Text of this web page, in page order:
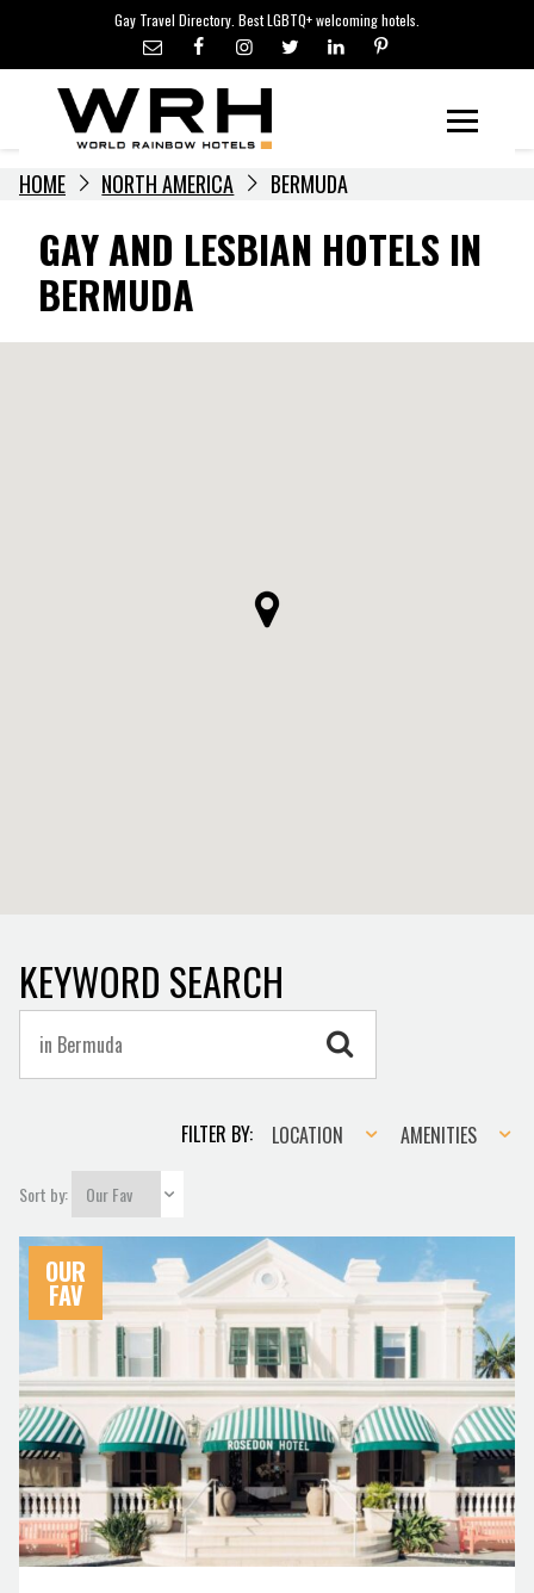
content
Gay Travel Directory. Best LGBTQ+ welcoming hotels.
LGBTQ+ TRAVEL NEWS
LGBTQ+ EVENTS
HOTELIERS
HOME NORTH AMERICA BERMUDA
GAY AND LESBIAN HOTELS IN
BERMUDA
KEYWORD SEARCH
FILTER BY:Location
LOCATION Amenities
AMENITIES
Sort by:
OUR
FAV